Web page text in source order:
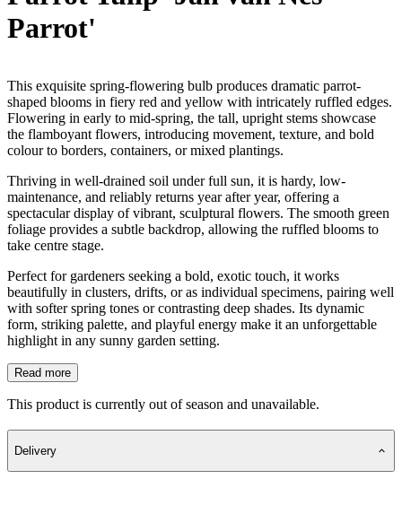
Parrot'
This exquisite spring-flowering bulb produces dramatic parrot-
shaped blooms in fiery red and yellow with intricately ruffled edges.
Flowering in early to mid-spring, the tall, upright stems showcase
the flamboyant flowers, introducing movement, texture, and bold
colour to borders, containers, or mixed plantings.
Thriving in well-drained soil under full sun, it is hardy, low-
maintenance, and reliably returns year after year, offering a
spectacular display of vibrant, sculptural flowers. The smooth green
foliage provides a subtle backdrop, allowing the ruffled blooms to
take centre stage.
Perfect for gardeners seeking a bold, exotic touch, it works
beautifully in clusters, drifts, or as individual specimens, pairing well
with softer spring tones or contrasting deep shades. Its dynamic
form, striking palette, and playful energy make it an unforgettable
highlight in any sunny garden setting.
Read more
This product is currently out of season and unavailable.
Delivery